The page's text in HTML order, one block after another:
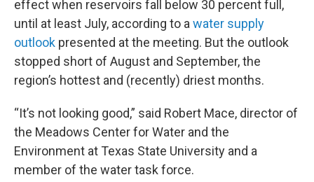
effect when reservoirs fall below 30 percent full,
until at least July, according to a water supply
outlook presented at the meeting. But the outlook
stopped short of August and September, the
region’s hottest and (recently) driest months.
“It’s not looking good,” said Robert Mace, director of
the Meadows Center for Water and the
Environment at Texas State University and a
member of the water task force.